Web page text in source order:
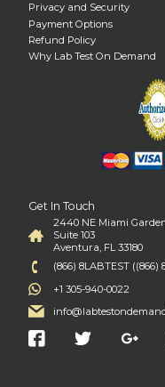
Privacy and Security
Payment Options
Refund Policy
Why Lab Test On Demand
Get In Touch
2440 NE Miami
Suite 103
Aventura, FL 33180
(866) 8LABTEST ((866)
+1 305-940-0022